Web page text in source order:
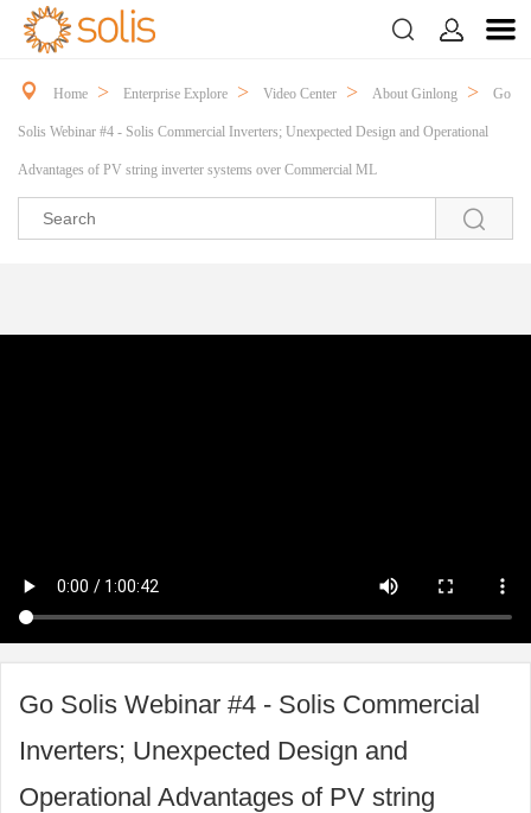
 
 Home > Enterprise Explore > Video Center > About Ginlong > Go
Solis Webinar #4 - Solis Commercial Inverters; Unexpected Design and Operational
Advantages of PV string inverter systems over Commercial ML

Go Solis Webinar #4 - Solis Commercial
Inverters; Unexpected Design and
Operational Advantages of PV string